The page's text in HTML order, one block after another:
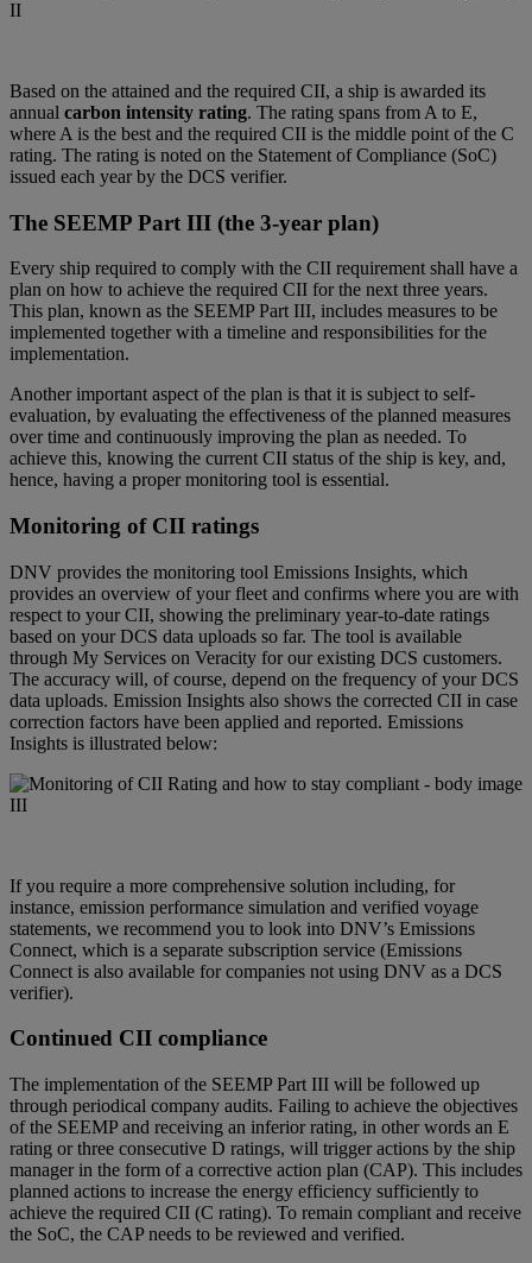
Based on the attained and the required CII, a ship is awarded its
annual carbon intensity rating. The rating spans from A to E,
where A is the best and the required CII is the middle point of the C
rating. The rating is noted on the Statement of Compliance (SoC)
issued each year by the DCS verifier.
The SEEMP Part III (the 3-year plan)
Every ship required to comply with the CII requirement shall have a
plan on how to achieve the required CII for the next three years.
This plan, known as the SEEMP Part III, includes measures to be
implemented together with a timeline and responsibilities for the
implementation.
Another important aspect of the plan is that it is subject to self-
evaluation, by evaluating the effectiveness of the planned measures
over time and continuously improving the plan as needed. To
achieve this, knowing the current CII status of the ship is key, and,
hence, having a proper monitoring tool is essential.
Monitoring of CII ratings
DNV provides the monitoring tool Emissions Insights, which
provides an overview of your fleet and confirms where you are with
respect to your CII, showing the preliminary year-to-date ratings
based on your DCS data uploads so far. The tool is available
through My Services on Veracity for our existing DCS customers.
The accuracy will, of course, depend on the frequency of your DCS
data uploads. Emission Insights also shows the corrected CII in case
correction factors have been applied and reported. Emissions
Insights is illustrated below:
If you require a more comprehensive solution including, for
instance, emission performance simulation and verified voyage
statements, we recommend you to look into DNV’s Emissions
Connect, which is a separate subscription service (Emissions
Connect is also available for companies not using DNV as a DCS
verifier).
Continued CII compliance
The implementation of the SEEMP Part III will be followed up
through periodical company audits. Failing to achieve the objectives
of the SEEMP and receiving an inferior rating, in other words an E
rating or three consecutive D ratings, will trigger actions by the ship
manager in the form of a corrective action plan (CAP). This includes
planned actions to increase the energy efficiency sufficiently to
achieve the required CII (C rating). To remain compliant and receive
the SoC, the CAP needs to be reviewed and verified.